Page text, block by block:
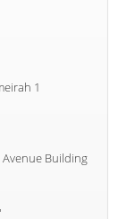
1
Building